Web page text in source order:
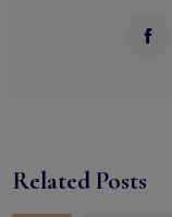
Related Posts